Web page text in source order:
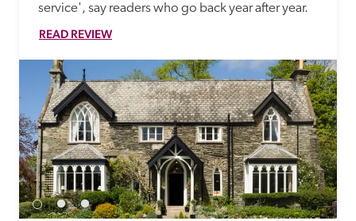
service', say readers who go back year after year.
READ REVIEW